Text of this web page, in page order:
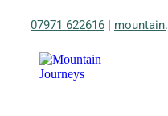
07971 622616 |